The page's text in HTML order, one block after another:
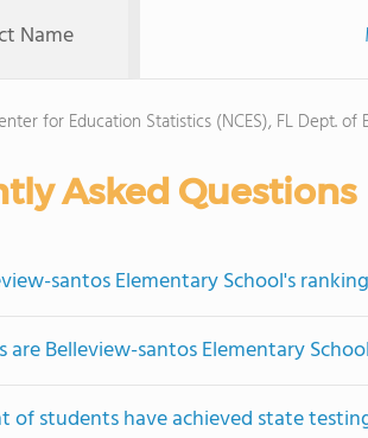
Name
for Education Statistics (NCES), FL Dept. of
Asked Questions
santos Elementary School's
are Belleview-santos Elementary
of students have achieved state